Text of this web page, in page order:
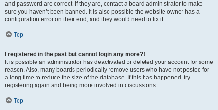
and password are correct. If they are, contact a board administrator to make
sure you haven’t been banned. It is also possible the website owner has a
configuration error on their end, and they would need to fix it.
Top
I registered in the past but cannot login any more?!
It is possible an administrator has deactivated or deleted your account for some
reason. Also, many boards periodically remove users who have not posted for
a long time to reduce the size of the database. If this has happened, try
registering again and being more involved in discussions.
Top